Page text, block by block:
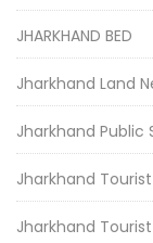
JHARKHAND BED
Jharkhand Land
Jharkhand Public
Jharkhand
Jharkhand